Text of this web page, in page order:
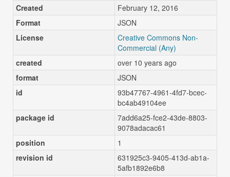
Created
February 12, 2016
Format
JSON
License
Creative Commons Non-
Commercial (Any)
created
over 10 years ago
format
JSON
id
93b47767-4961-4fd7-bcec-
bc4ab49104ee
package id
7add6a25-fce2-43de-8803-
9078adacac61
position
1
revision id
631925c3-9405-413d-ab1a-
5afb1892e6b8